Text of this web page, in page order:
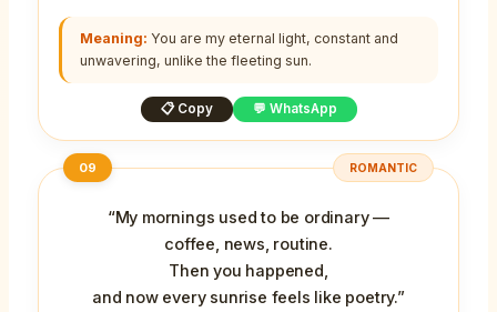
Meaning: You are my eternal light, constant and
unwavering, unlike the fleeting sun.
📋 Copy 💬 WhatsApp
09 ROMANTIC
“My mornings used to be ordinary —
coffee, news, routine.
Then you happened,
and now every sunrise feels like poetry.”